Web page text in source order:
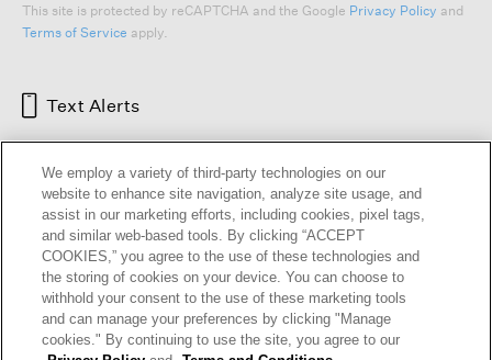
This site is protected by reCAPTCHA and the Google Privacy Policy and
Terms of Service apply.
Text Alerts
HELP RETURNS GIFT CARDS STORE LOCATOR
We employ a variety of third-party technologies on our
website to enhance site navigation, analyze site usage, and
assist in our marketing efforts, including cookies, pixel tags,
and similar web-based tools. By clicking “ACCEPT
COOKIES,” you agree to the use of these technologies and
the storing of cookies on your device. You can choose to
withhold your consent to the use of these marketing tools
and can manage your preferences by clicking "Manage
cookies." By continuing to use the site, you agree to our